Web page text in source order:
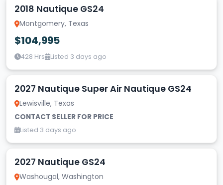
2018 Nautique GS24
Montgomery, Texas
$104,995
428 Hrs Listed 3 days ago
2027 Nautique Super Air Nautique GS24
Lewisville, Texas
CONTACT SELLER FOR PRICE
Listed 3 days ago
2027 Nautique GS24
Washougal, Washington